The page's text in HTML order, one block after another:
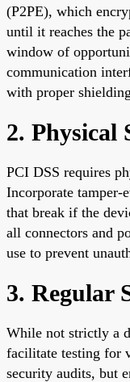
(P2PE), which
until it reaches the
window of
communication
with proper
2. Physical
PCI DSS requires
Incorporate tamper-
that break if the
all connectors and
use to prevent
3. Regular
While not strictly a
facilitate testing for
security audits, but